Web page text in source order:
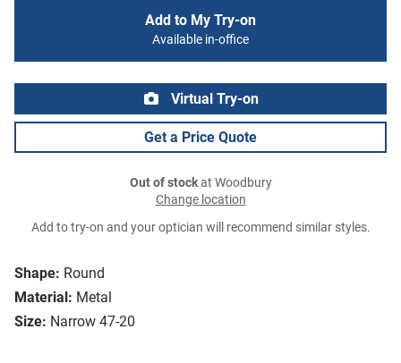
Shape: Round
Material: Metal
Size: Narrow 47-20
Add to My Try-on
Available in-office
Virtual Try-on
Get a Price Quote
Out of stockat Woodbury
Change location
Add to try-on and your optician will recommend similar styles.